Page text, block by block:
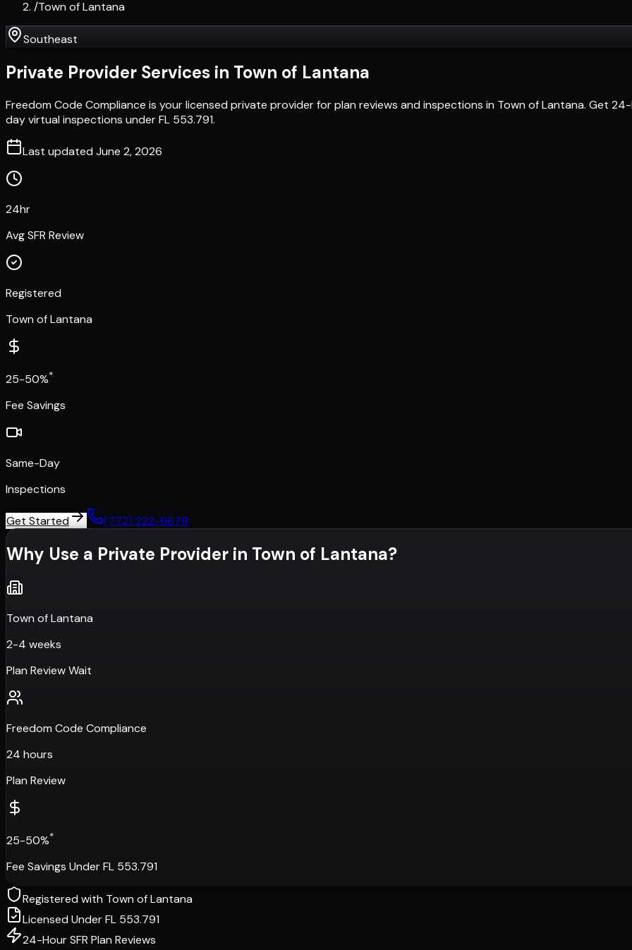
/Town of Lantana
Southeast
Private Provider Services in Town of Lantana
Freedom Code Compliance is your licensed private provider for plan reviews and inspections in Town of Lantana. Get
day virtual inspections under FL 553.791.
Last updated June 2, 2026
24hr
Avg SFR Review
Registered
Town of Lantana
25-50%*
Fee Savings
Same-Day
Inspections
Get Started (772) 222-6679
Why Use a Private Provider in Town of Lantana?
Town of Lantana
2-4 weeks
Plan Review Wait
Freedom Code Compliance
24 hours
Plan Review
25-50%*
Fee Savings Under FL 553.791
Registered with Town of Lantana
Licensed Under FL 553.791
24-Hour SFR Plan Reviews